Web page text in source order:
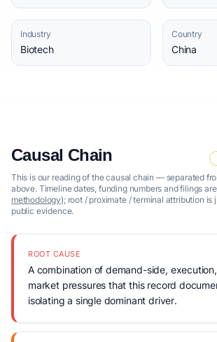
Industry
Biotech
Country
China
Causal Chain
This is our reading of the causal chain — separated
above. Timeline dates, funding numbers and filings
methodology); root / proximate / terminal attribution is
public evidence.
ROOT CAUSE
A combination of demand-side,
market pressures that this record
isolating a single dominant driver.